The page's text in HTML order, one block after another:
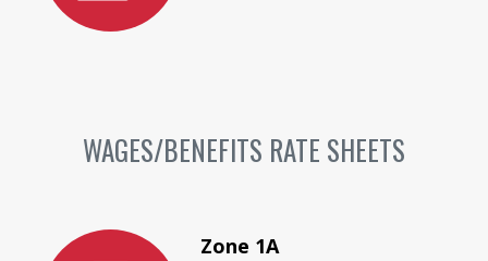
WAGES/BENEFITS RATE SHEETS
Zone 1A